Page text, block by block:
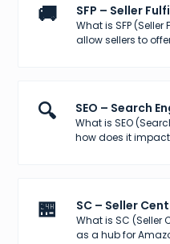
🚚 SFP – Seller
What is SFP
allow sellers to
🔍 SEO – Search
What is SEO
how does it
🏪 SC – Seller
What is SC (Seller
as a hub for